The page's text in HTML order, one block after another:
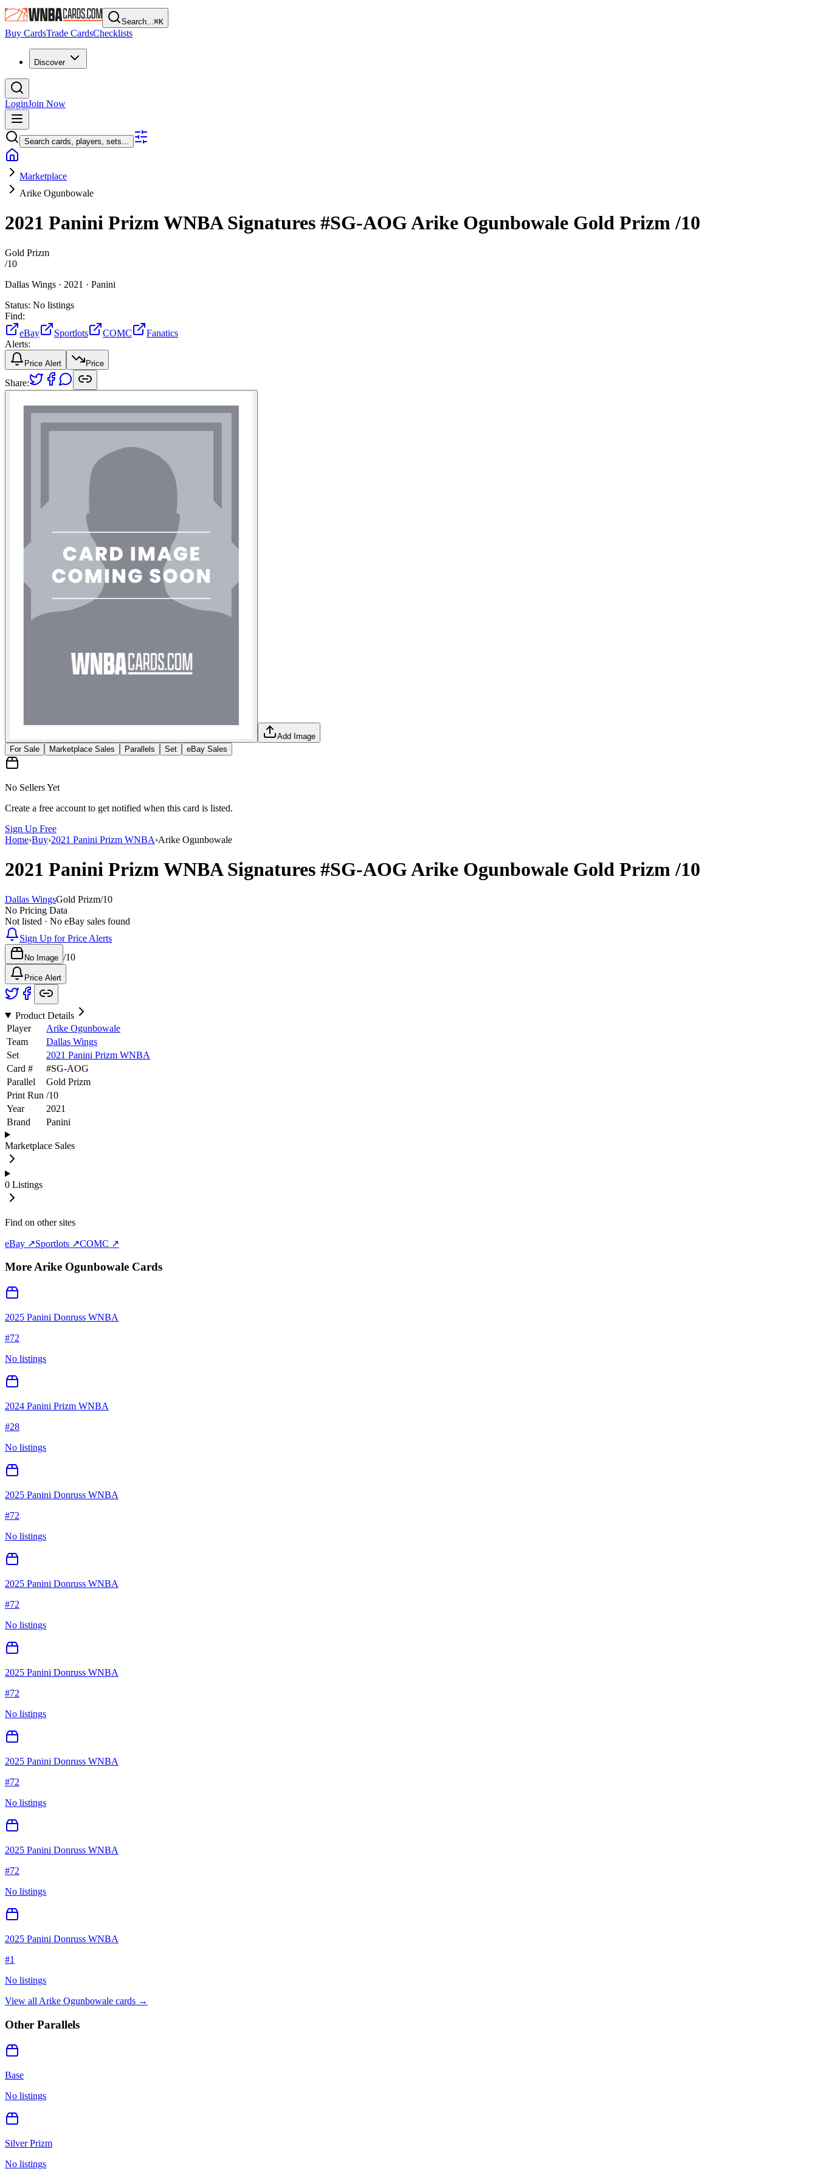
Search...⌘K
Buy CardsTrade CardsChecklists
Discover
LoginJoin Now
Search cards, players, sets...
Marketplace
Arike Ogunbowale
2021 Panini Prizm WNBASignatures #SG-AOGArike Ogunbowale Gold Prizm/10
Gold Prizm
/10
Dallas Wings · 2021 · Panini
Status: No listings
Find:
eBay
Sportlots COMC
Fanatics
Alerts:
Price Alert Price
Share:
Add Image
For Sale
Marketplace Sales Parallels Set eBay Sales
No Sellers Yet
Create a free account to get notified when this card is listed.
Sign Up Free
Home›Buy›2021 Panini Prizm WNBA›Arike Ogunbowale
2021 Panini Prizm WNBASignatures #SG-AOGArike Ogunbowale Gold Prizm/10
Dallas WingsGold Prizm/10
No Pricing Data
Not listed · No eBay sales found
Sign Up for Price Alerts
No Image /10
Price Alert
Product Details
Player
Arike Ogunbowale
Team
Dallas Wings
Set
2021 Panini Prizm WNBA
Card #
#SG-AOG
Parallel
Gold Prizm
Print Run /10
Year
2021
Brand
Panini
Marketplace Sales
0 Listings
Find on other sites
eBay ↗Sportlots ↗COMC ↗
MoreArike Ogunbowale Cards
2025 Panini Donruss WNBA
#72
No listings
2024 Panini Prizm WNBA
#28
No listings
2025 Panini Donruss WNBA
#72
No listings
2025 Panini Donruss WNBA
#72
No listings
2025 Panini Donruss WNBA
#72
No listings
2025 Panini Donruss WNBA
#72
No listings
2025 Panini Donruss WNBA
#72
No listings
2025 Panini Donruss WNBA
#1
No listings
View all Arike Ogunbowale cards →
Other Parallels
Base
No listings
Silver Prizm
No listings